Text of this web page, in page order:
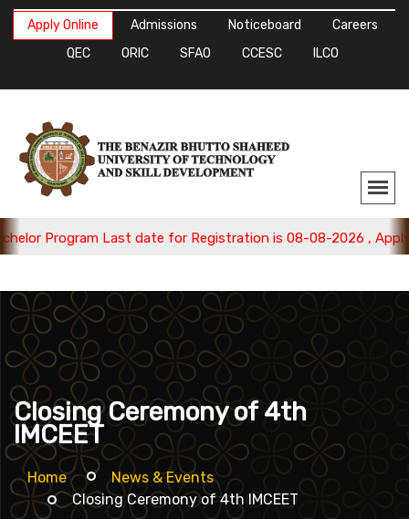
Apply Online Admissions Noticeboard
Careers
QEC
ORIC SFAO CCESC ILCO
Last date for Registration is 08-08-2026 , Apply Now.
Closing Ceremony of 4th
IMCEET
Home
News & Events
Closing Ceremony of 4th IMCEET